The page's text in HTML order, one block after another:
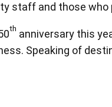
staff and those
th
anniversary this
Speaking of